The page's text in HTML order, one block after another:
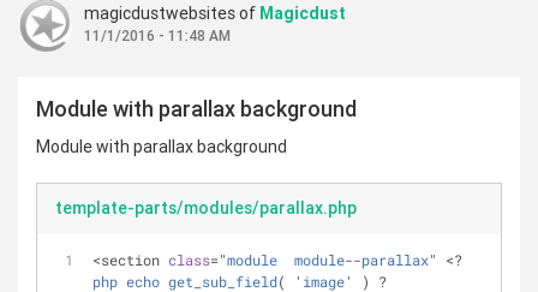
magicdustwebsites of Magicdust
11/1/2016 - 11:48 AM
Module with parallax background
Module with parallax background
template-parts/modules/parallax.php
<section class="module module--parallax" <?
php echo get_sub_field( ' image' ) ?